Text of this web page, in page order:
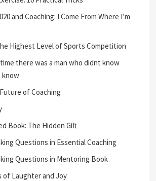
and Coaching: I Come From Where I’m
Highest Level of Sports Competition
there was a man who didnt know
know
of Coaching
Book: The Hidden Gift
Questions in Essential Coaching
Questions in Mentoring Book
Laughter and Joy